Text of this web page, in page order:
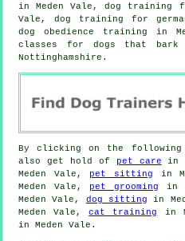
in Meden Vale, dog training
Vale, dog training for
dog obedience training in
classes for dogs that bark
Nottinghamshire.
By clicking on the following
also get hold of
pet care in
Meden Vale, pet sitting in
Meden Vale, pet grooming in
Meden Vale, dog sitting in
Meden Vale,cat training in
in Meden Vale.